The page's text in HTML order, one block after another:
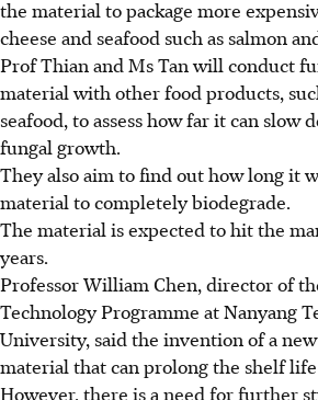
the material to package more
cheese and seafood such as salmon
Prof Thian and Ms Tan will conduct
material with other food products,
seafood, to assess how far it can slow
fungal growth.
They also aim to find out how long it
material to completely biodegrade.
The material is expected to hit the
years.
Professor William Chen, director of
Technology Programme at Nanyang
University, said the invention of a
material that can prolong the shelf
However, there is a need for further